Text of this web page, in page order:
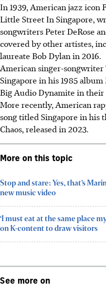
In 1939, American jazz icon
Little Street In Singapore,
songwriters Peter DeRose
covered by other artistes,
laureate Bob Dylan in 2016.
American singer-songwriter
Singapore in his 1985
Big Audio Dynamite in their
More recently, American
song titled Singapore in his
Chaos, released in 2023.
More on this topic
Stop and stare: Yes, that’s
new music video
‘I must eat at the same place
on K-content to draw visitors
See more on